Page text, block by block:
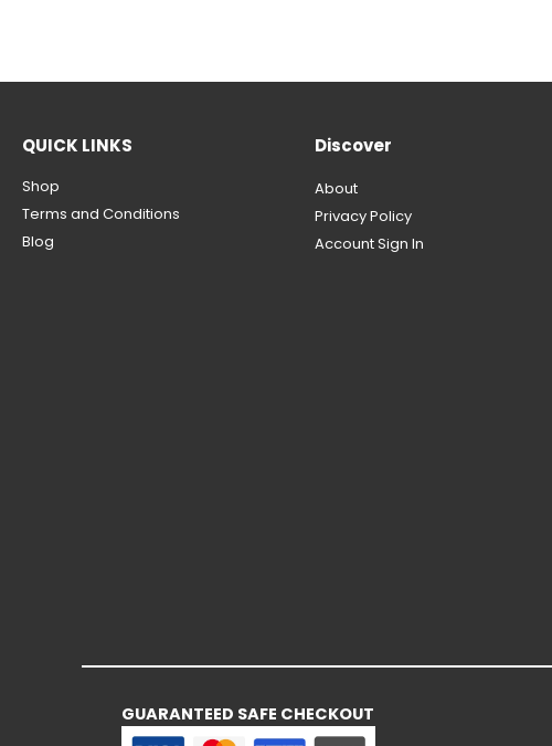
QUICK LINKS
Shop
Terms and Conditions
Blog
Discover
About
Privacy Policy
Account Sign In
GUARANTEED SAFE CHECKOUT